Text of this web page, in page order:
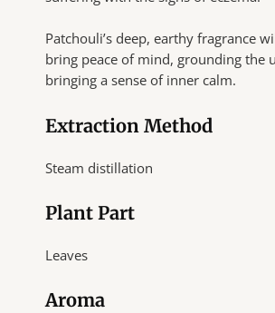
Patchouli’s deep, earthy fragrance
bring peace of mind, grounding the
bringing a sense of inner calm.
Extraction Method
Steam distillation
Plant Part
Leaves
Aroma